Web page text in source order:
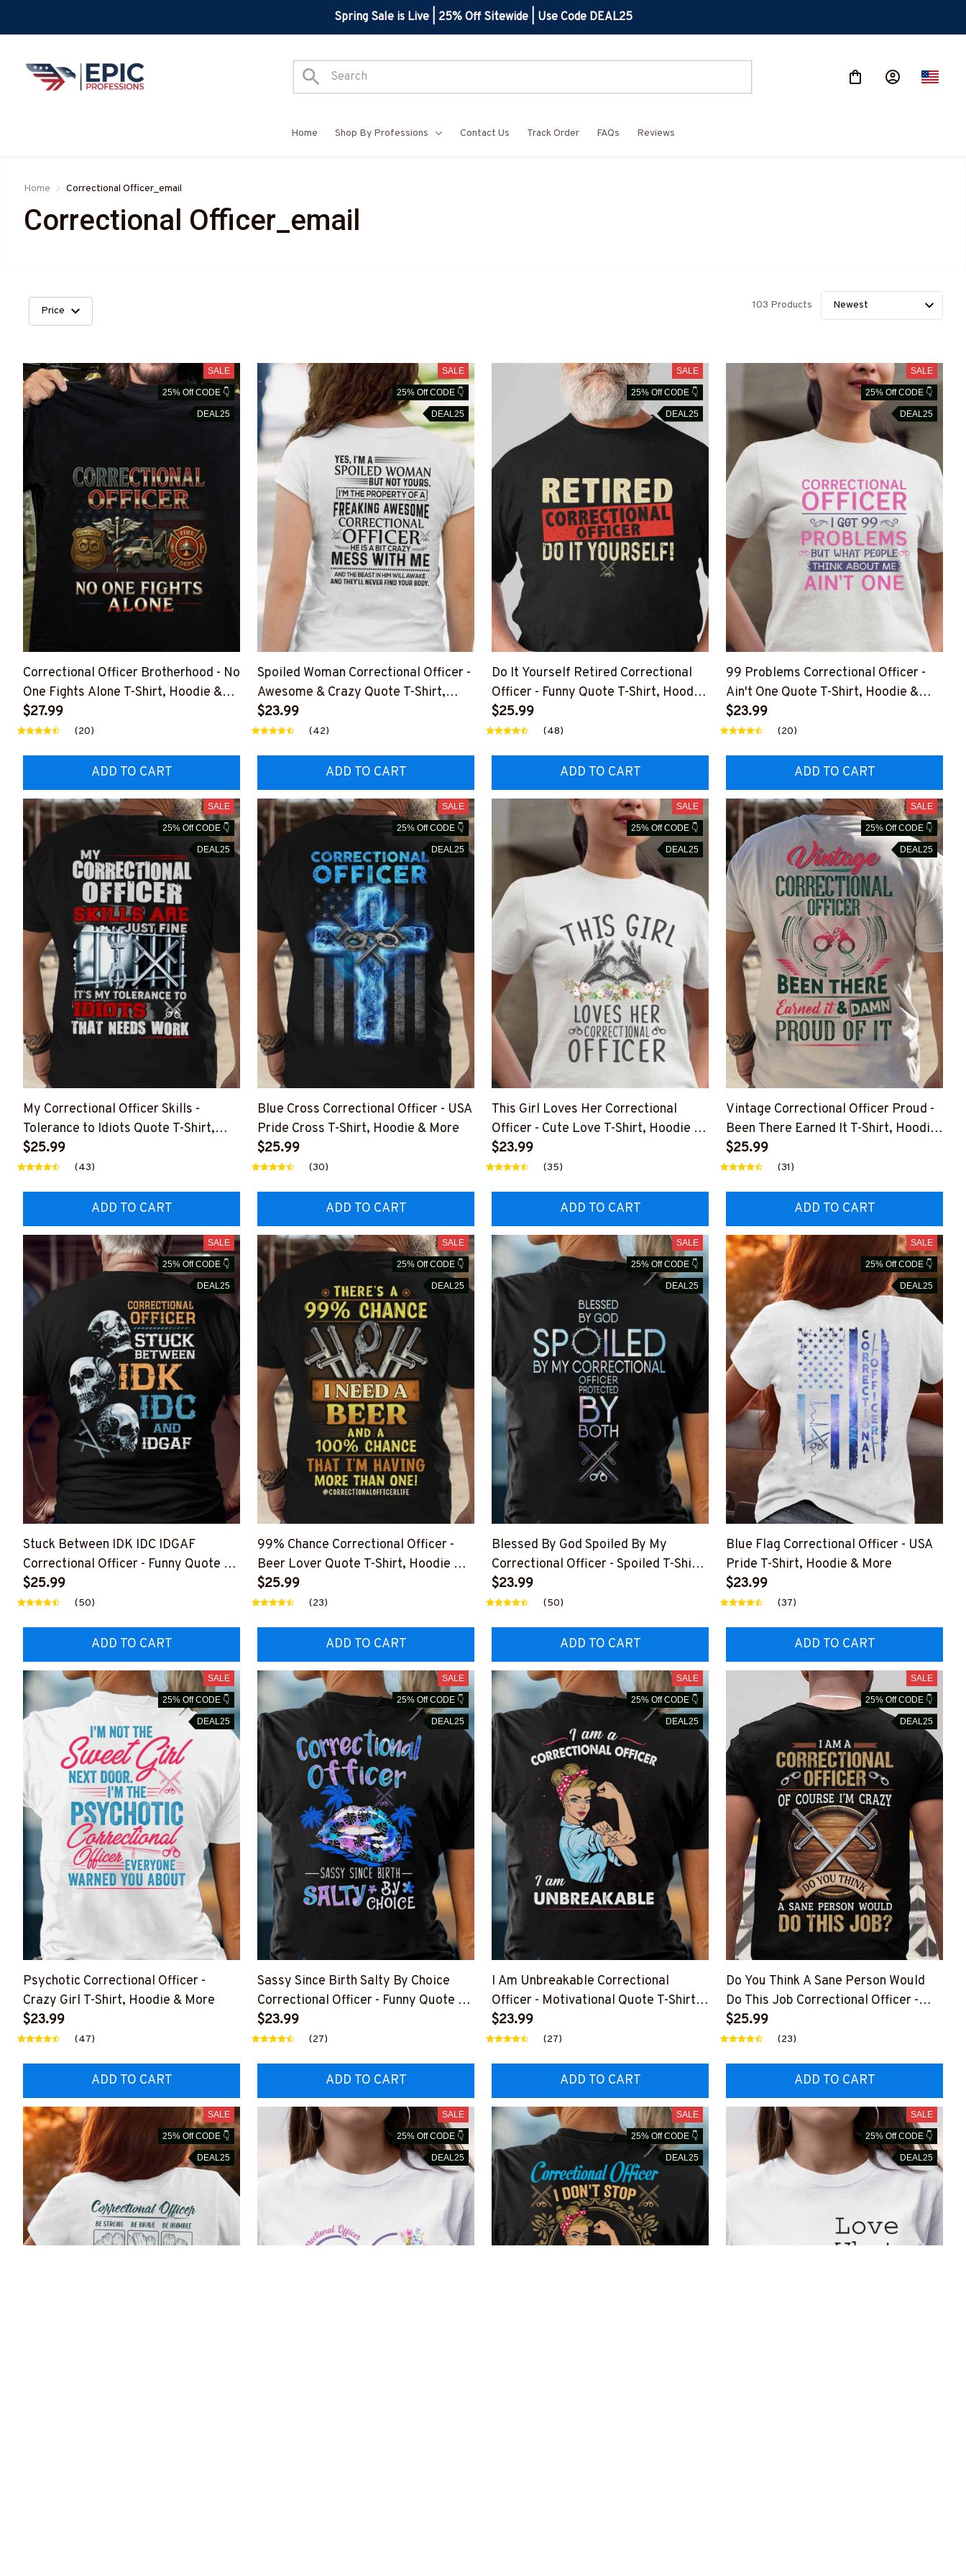
Spring Sale is Live | 25% Off Sitewide | Use Code DEAL25
Home Shop By Professions Contact Us Track Order FAQs Reviews
Home Correctional Officer_email
Correctional Officer_email
Price 103 Products
SALE
25% Off CODE 👇
DEAL25
Correctional Officer Brotherhood - No
One Fights Alone T-Shirt, Hoodie &
More-#M050725ONEFI14FCOOFZ7
$27.99
(20)
ADD TO CART
SALE
25% Off CODE 👇
DEAL25
Spoiled Woman Correctional Officer -
Awesome & Crazy Quote T-Shirt,
Hoodie & More
$23.99
(42)
ADD TO CART
SALE
25% Off CODE 👇
DEAL25
Do It Yourself Retired Correctional
Officer - Funny Quote T-Shirt, Hoodie
& More
$25.99
(48)
ADD TO CART
SALE
25% Off CODE 👇
DEAL25
99 Problems Correctional Officer -
Ain't One Quote T-Shirt, Hoodie &
More
$23.99
(20)
ADD TO CART
SALE
25% Off CODE 👇
DEAL25
My Correctional Officer Skills -
Tolerance to Idiots Quote T-Shirt,
Hoodie & More
$25.99
(43)
ADD TO CART
SALE
25% Off CODE 👇
DEAL25
Blue Cross Correctional Officer - USA
Pride Cross T-Shirt, Hoodie & More
$25.99
(30)
ADD TO CART
SALE
25% Off CODE 👇
DEAL25
This Girl Loves Her Correctional
Officer - Cute Love T-Shirt, Hoodie &
More
$23.99
(35)
ADD TO CART
SALE
25% Off CODE 👇
DEAL25
Vintage Correctional Officer Proud -
Been There Earned It T-Shirt, Hoodie
& More
$25.99
(31)
ADD TO CART
SALE
25% Off CODE 👇
DEAL25
Stuck Between IDK IDC IDGAF
Correctional Officer - Funny Quote T-
Shirt, Hoodie & More
$25.99
(50)
ADD TO CART
SALE
25% Off CODE 👇
DEAL25
99% Chance Correctional Officer -
Beer Lover Quote T-Shirt, Hoodie &
More
$25.99
(23)
ADD TO CART
SALE
25% Off CODE 👇
DEAL25
Blessed By God Spoiled By My
Correctional Officer - Spoiled T-Shirt,
Hoodie & More
$23.99
(50)
ADD TO CART
SALE
25% Off CODE 👇
DEAL25
Blue Flag Correctional Officer - USA
Pride T-Shirt, Hoodie & More
$23.99
(37)
ADD TO CART
SALE
25% Off CODE 👇
DEAL25
Psychotic Correctional Officer -
Crazy Girl T-Shirt, Hoodie & More
$23.99
(47)
ADD TO CART
SALE
25% Off CODE 👇
DEAL25
Sassy Since Birth Salty By Choice
Correctional Officer - Funny Quote T-
Shirt, Hoodie & More
$23.99
(27)
ADD TO CART
SALE
25% Off CODE 👇
DEAL25
I Am Unbreakable Correctional
Officer - Motivational Quote T-Shirt,
Hoodie & More
$23.99
(27)
ADD TO CART
SALE
25% Off CODE 👇
DEAL25
Do You Think A Sane Person Would
Do This Job Correctional Officer -
Crazy Job T-Shirt, Hoodie & More
$25.99
(23)
ADD TO CART
SALE
25% Off CODE 👇
DEAL25
SALE
25% Off CODE 👇
DEAL25
SALE
25% Off CODE 👇
DEAL25
SALE
25% Off CODE 👇
DEAL25